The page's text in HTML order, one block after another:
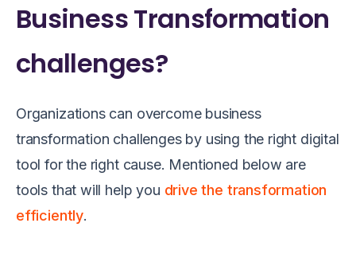
Business Transformation
challenges?
Organizations can overcome business
transformation challenges by using the right digital
tool for the right cause. Mentioned below are
tools that will help you drive the transformation
efficiently.